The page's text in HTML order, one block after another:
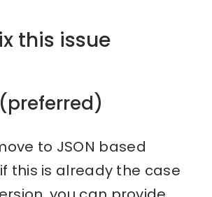
this issue
to JSON based
this is already the case